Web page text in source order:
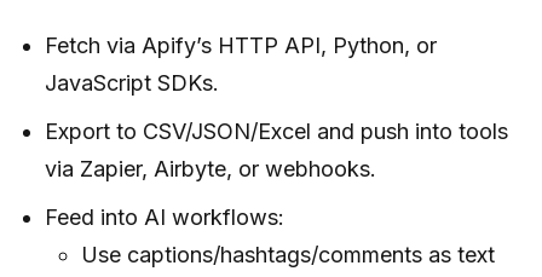
Fetch via Apify’s HTTP API, Python, or
JavaScript SDKs.
Export to CSV/JSON/Excel and push into tools
via Zapier, Airbyte, or webhooks.
Feed into AI workflows:
Use captions/hashtags/comments as text